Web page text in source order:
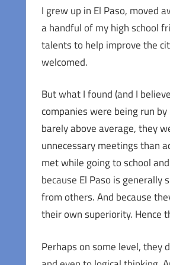
I grew up in El Paso, moved
a handful of my high school
talents to help improve the
welcomed.
But what I found (and I
companies were being run
barely above average, they
unnecessary meetings than
met while going to school
because El Paso is
from others. And because
their own superiority. Hence
Perhaps on some level, they